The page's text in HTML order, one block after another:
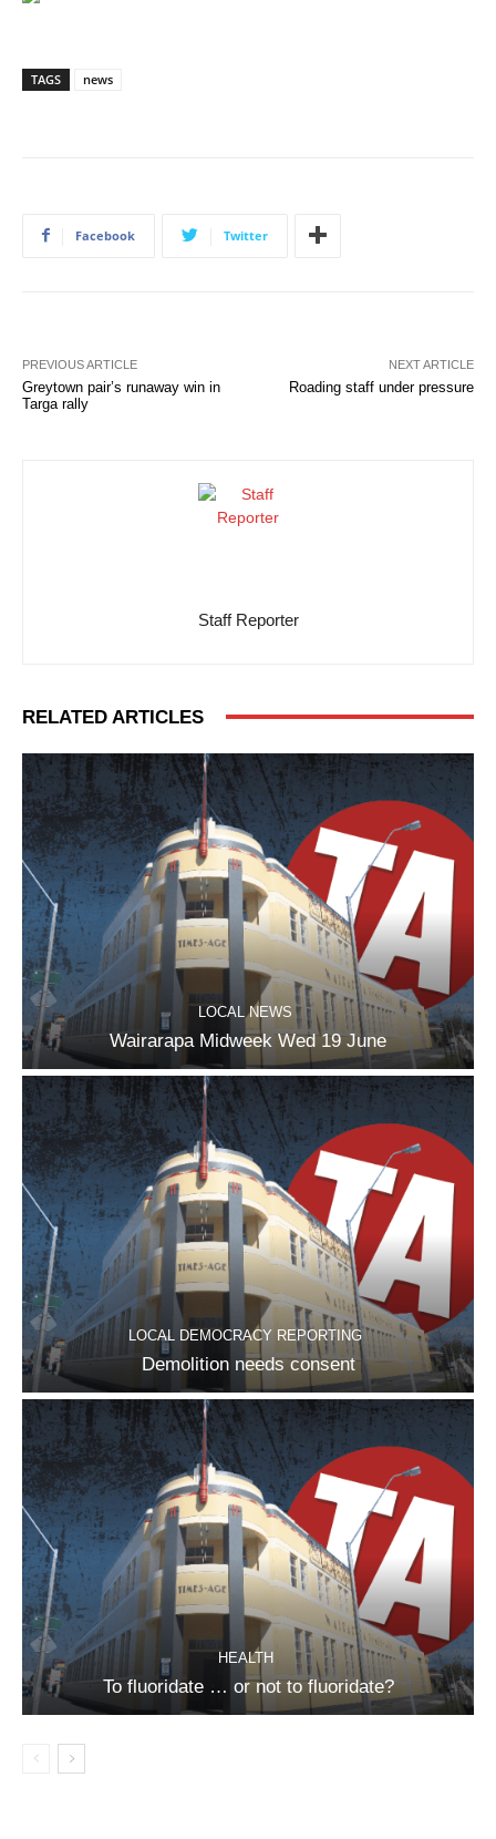
TAGS news
Facebook Twitter
PREVIOUS ARTICLE
Greytown pair’s runaway win in
Targa rally
NEXT ARTICLE
Roading staff under pressure
Staff Reporter
RELATED ARTICLES
LOCAL NEWS
Wairarapa Midweek Wed 19 June
LOCAL DEMOCRACY REPORTING
Demolition needs consent
HEALTH
To fluoridate … or not to fluoridate?